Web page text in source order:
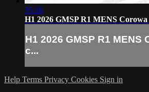
35:26
H1 2026 GMSP R1 MENS Corowa
H1 2026 GMSP R1 MENS
c...
Help Terms Privacy Cookies Sign in